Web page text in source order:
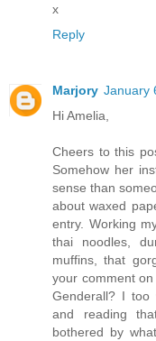
x
Reply
Marjory January
Hi Amelia,
Cheers to this
Somehow her
sense than
about waxed
entry. Working
thai noodles,
muffins, that
your comment
Genderall? I too
and reading
bothered by